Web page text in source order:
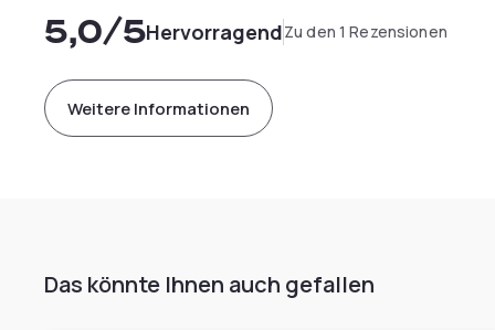
5,0/5HervorragendZu den 1 Rezensionen
Weitere Informationen
Das könnte Ihnen auch gefallen